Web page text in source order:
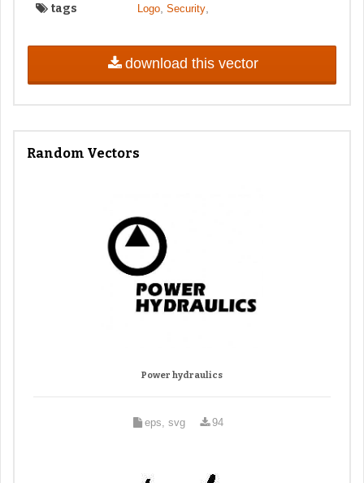
tags Logo, Security,
download this vector
Random Vectors
Power hydraulics
eps, svg 94